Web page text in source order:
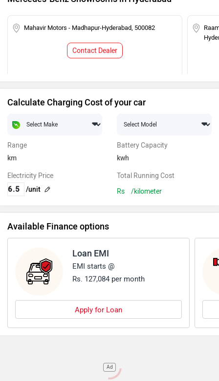
Mahavir Motors - Madhapur-Hyderabad, 500082
Contact Dealer
Calculate Charging Cost of your car
Range
km
Battery Capacity
kwh
Electricity Price
/unit
Total Running Cost
Rs
/kilometer
Available Finance options
Loan EMI
EMI starts @
Rs. 127,084 per month
Apply for Loan
Ad